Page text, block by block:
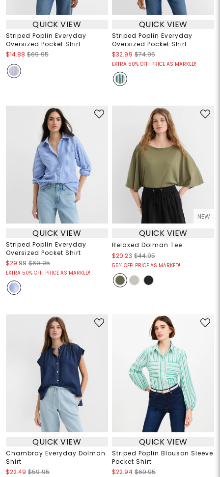
QUICK VIEW
Striped Poplin Everyday
Oversized Pocket Shirt
$14.88 $69.95
QUICK VIEW
Striped Poplin Everyday
Oversized Pocket Shirt
$32.99 $74.95
EXTRA 50% OFF! PRICE AS MARKED!
QUICK VIEW
Striped Poplin Everyday
Oversized Pocket Shirt
$29.99 $69.95
EXTRA 50% OFF! PRICE AS MARKED!
NEW
QUICK VIEW
Relaxed Dolman Tee
$20.23 $44.95
55% OFF! PRICE AS MARKED!
QUICK VIEW
Chambray Everyday Dolman
Shirt
$22.49 $59.95
QUICK VIEW
Striped Poplin Blouson Sleeve
Pocket Shirt
$22.94 $69.95